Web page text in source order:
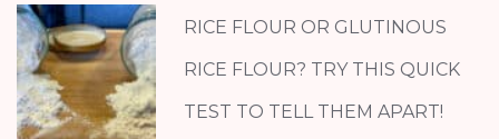
RICE FLOUR OR GLUTINOUS
RICE FLOUR? TRY THIS QUICK
TEST TO TELL THEM APART!